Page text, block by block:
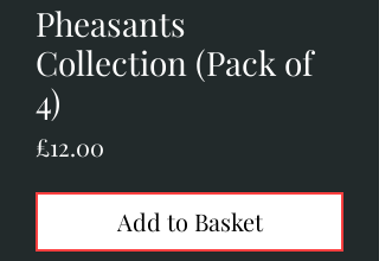
Pheasants
Collection (Pack of
4)
£12.00
Add to Basket